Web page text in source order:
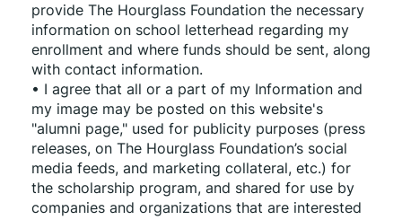
provide The Hourglass Foundation the necessary
information on school letterhead regarding my
enrollment and where funds should be sent, along
with contact information.
• I agree that all or a part of my Information and
my image may be posted on this website's
"alumni page," used for publicity purposes (press
releases, on The Hourglass Foundation’s social
media feeds, and marketing collateral, etc.) for
the scholarship program, and shared for use by
companies and organizations that are interested